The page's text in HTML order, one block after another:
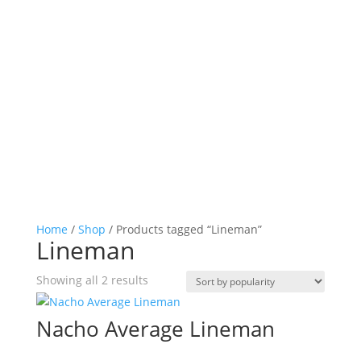
Home / Shop / Products tagged “Lineman”
Lineman
Showing all 2 resultsSorted
by
Nacho Average Lineman